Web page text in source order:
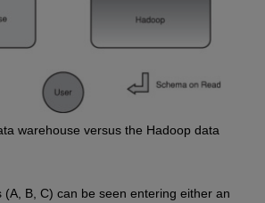
warehouse versus the Hadoop data
(A, B, C) can be seen entering either an